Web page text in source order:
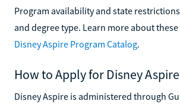
Program availability and state
and degree type. Learn more about
Disney Aspire Program Catalog.
How to Apply for Disney Aspire
Disney Aspire is administered through